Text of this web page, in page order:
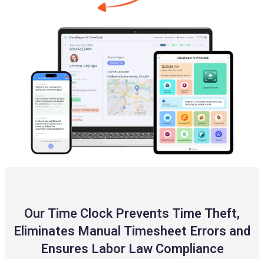
Our Time Clock Prevents Time Theft,
Eliminates Manual Timesheet Errors and
Ensures Labor Law Compliance